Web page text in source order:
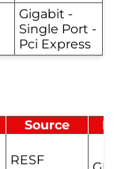
Gigabit -
Single Port -
Pci Express
Source
RESF